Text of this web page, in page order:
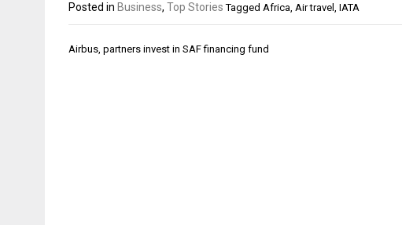
Posted in Business, Top Stories Tagged Africa, Air travel , IATA
Post
Airbus, partners invest in SAF financing fund